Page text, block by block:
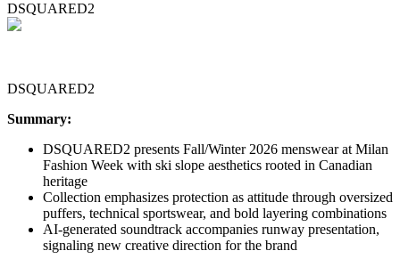
DSQUARED2
DSQUARED2
Summary:
DSQUARED2 presents Fall/Winter 2026 menswear at Milan
Fashion Week with ski slope aesthetics rooted in Canadian
heritage
Collection emphasizes protection as attitude through oversized
puffers, technical sportswear, and bold layering combinations
AI-generated soundtrack accompanies runway presentation,
signaling new creative direction for the brand